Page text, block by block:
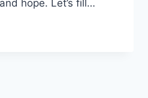
hope. Let’s fill…